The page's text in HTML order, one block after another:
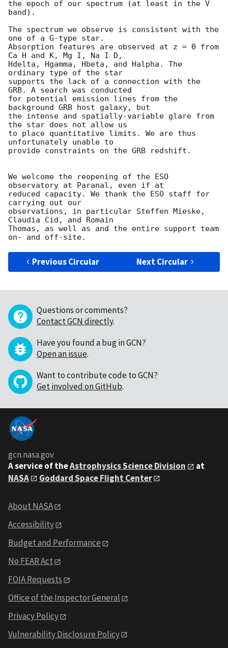
the epoch of our spectrum (at least in the V
band).
The spectrum we observe is consistent with the
one of a G-type star.
Absorption features are observed at z = 0 from
Ca H and K, Mg I, Na I D,
Hdelta, Hgamma, Hbeta, and Halpha. The
ordinary type of the star
supports the lack of a connection with the
GRB. A search was conducted
for potential emission lines from the
background GRB host galaxy, but
the intense and spatially-variable glare from
the star does not allow us
to place quantitative limits. We are thus
unfortunately unable to
provide constraints on the GRB redshift.
We welcome the reopening of the ESO
observatory at Paranal, even if at
reduced capacity. We thank the ESO staff for
carrying out our
observations, in particular Steffen Mieske,
Claudia Cid, and Romain
Thomas, as well as and the entire support team
Previous Circular Next Circular
Questions or comments?
Contact GCN directly.
Have you found a bug in GCN?
Open an issue.
Want to contribute code to GCN?
Get involved on GitHub.
gcn.nasa.gov
A service of theAstrophysics Science Division
at
NASA
Goddard Space Flight Center
About NASA
Accessibility
Budget and Performance
No FEAR Act
FOIA Requests
Office of the Inspector General
Privacy Policy
Vulnerability Disclosure Policy